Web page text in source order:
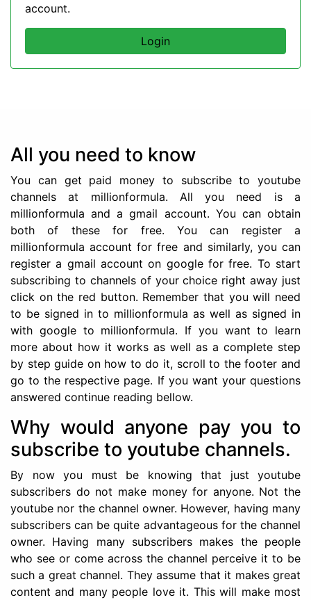
account.
Login
All you need to know
You can get paid money to subscribe to youtube
channels at millionformula. All you need is a
millionformula and a gmail account. You can obtain
both of these for free. You can register a
millionformula account for free and similarly, you can
register a gmail account on google for free. To start
subscribing to channels of your choice right away just
click on the red button. Remember that you will need
to be signed in to millionformula as well as signed in
with google to millionformula. If you want to learn
more about how it works as well as a complete step
by step guide on how to do it, scroll to the footer and
go to the respective page. If you want your questions
answered continue reading bellow.
Why would anyone pay you to
subscribe to youtube channels.
By now you must be knowing that just youtube
subscribers do not make money for anyone. Not the
youtube nor the channel owner. However, having many
subscribers can be quite advantageous for the channel
owner. Having many subscribers makes the people
who see or come across the channel perceive it to be
such a great channel. They assume that it makes great
content and many people love it. This will make most